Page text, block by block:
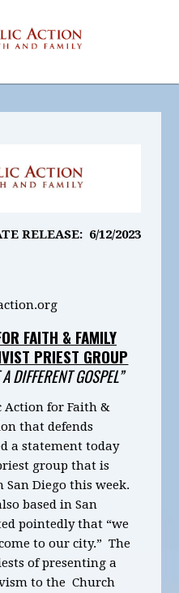
RELEASE: 6/12/2023
FAITH & FAMILY
PRIEST GROUP
DIFFERENT GOSPEL”
Action for Faith &
that defends
a statement today
group that is
Diego this week.
based in San
pointedly that “we
to our city.” The
of presenting a
to the Church